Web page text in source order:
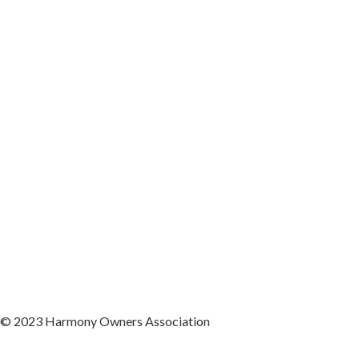
© 2023 Harmony Owners Association